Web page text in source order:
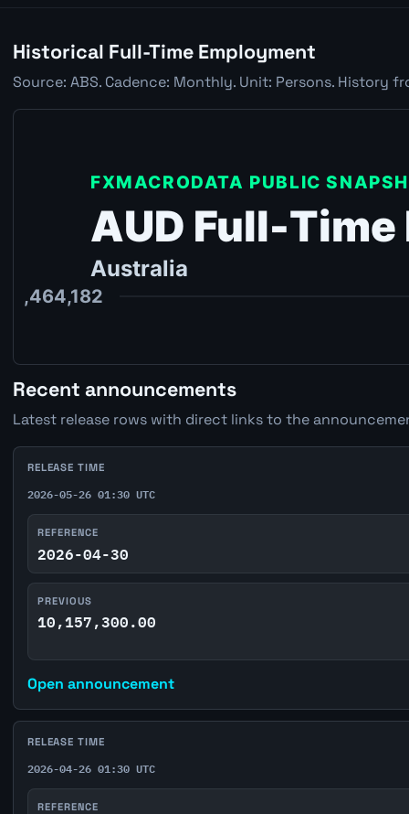
Historical Full-Time Employment
Source: ABS. Cadence: Monthly. Unit: Persons. History
Recent announcements
Latest release rows with direct links to the
RELEASE TIME
2026-05-26 01:30 UTC
REFERENCE
2026-04-30
PREVIOUS
10,157,300.00
Open announcement
RELEASE TIME
2026-04-26 01:30 UTC
REFERENCE